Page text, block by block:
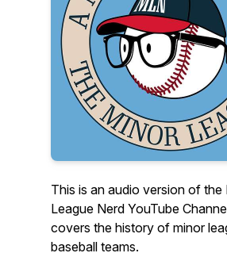
This is an audio version of the
League Nerd YouTube
covers the history of minor
baseball teams.